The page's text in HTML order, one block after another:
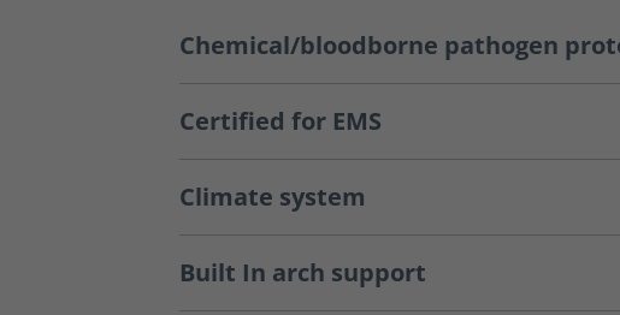
Chemical/bloodborne pathogen
Certified for EMS
Climate system
Built In arch support